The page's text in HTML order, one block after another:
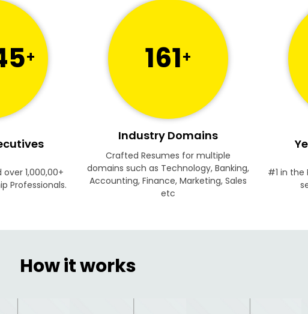
+
1,000,00+
Professionals.
161+
Industry Domains
Crafted Resumes for multiple
domains such as Technology, Banking,
Accounting, Finance, Marketing, Sales
etc
#1 in the
How it works